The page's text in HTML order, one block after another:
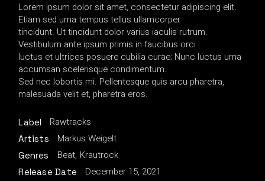
Lorem ipsum dolor sit amet, consectetur adipiscing elit.
Etiam sed urna tempus tellus ullamcorper
tincidunt. Ut tincidunt dolor varius iaculis rutrum.
Vestibulum ante ipsum primis in faucibus orci
luctus et ultrices posuere cubilia curae; Nunc luctus urna
accumsan scelerisque condimentum.
Sed nec lobortis mi. Pellentesque quis arcu pharetra,
malesuada velit et, pharetra eros.
Label Rawtracks
Artists Markus Weigelt
Genres Beat Krautrock
Release Date December 15, 2021